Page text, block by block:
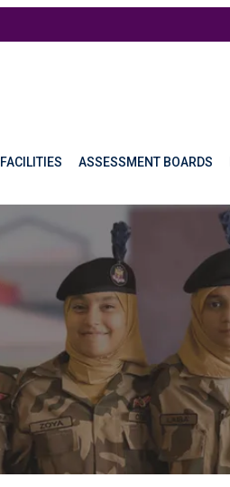
ASSESSMENT BOARDS